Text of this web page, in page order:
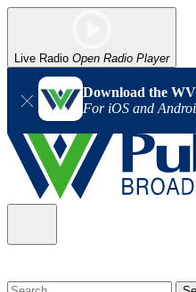
Live Radio Open Radio Player
Download the
For iOS and